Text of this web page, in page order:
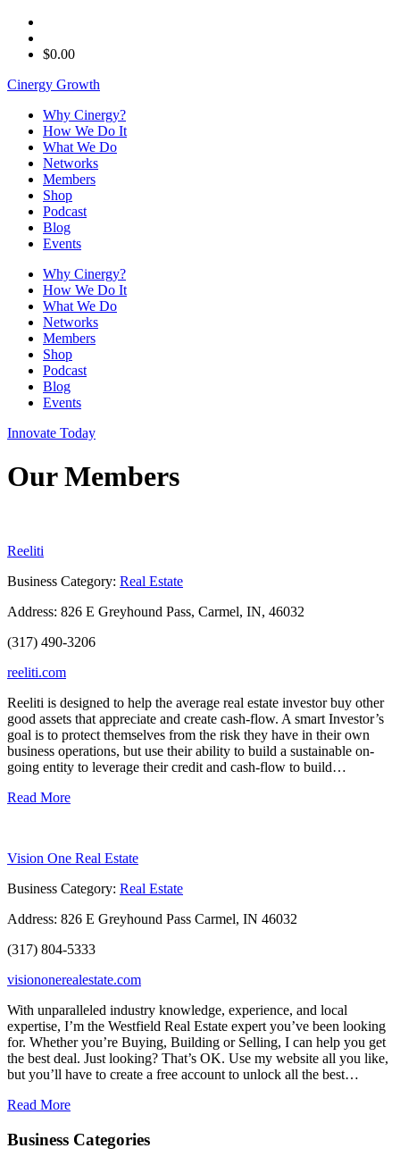
$0.00
Cinergy Growth
Why Cinergy?
How We Do It
What We Do
Networks
Members
Shop
Podcast
Blog
Events
Why Cinergy?
How We Do It
What We Do
Networks
Members
Shop
Podcast
Blog
Events
Innovate Today
Our Members
Reeliti
Business Category: Real Estate
Address: 826 E Greyhound Pass, Carmel, IN, 46032
(317) 490-3206
reeliti.com
Reeliti is designed to help the average real estate investor buy other
good assets that appreciate and create cash-flow. A smart Investor’s
goal is to protect themselves from the risk they have in their own
business operations, but use their ability to build a sustainable on-
going entity to leverage their credit and cash-flow to build…
Read More
Vision One Real Estate
Business Category: Real Estate
Address: 826 E Greyhound Pass Carmel, IN 46032
(317) 804-5333
visiononerealestate.com
With unparalleled industry knowledge, experience, and local
expertise, I’m the Westfield Real Estate expert you’ve been looking
for. Whether you’re Buying, Building or Selling, I can help you get
the best deal. Just looking? That’s OK. Use my website all you like,
but you’ll have to create a free account to unlock all the best…
Read More
Business Categories